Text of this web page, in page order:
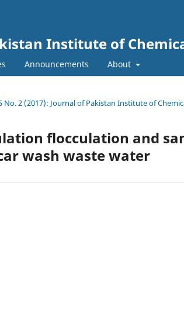
Institute of
Announcements About
No. 2 (2017): Journal of Pakistan Institute of
flocculation and
wash waste water